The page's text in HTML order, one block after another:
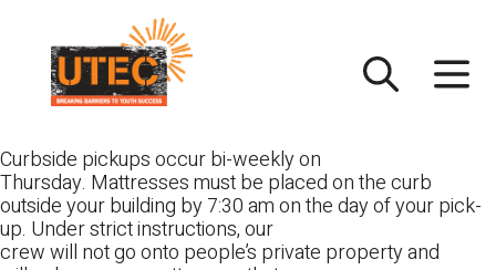
content
Curbside pickups occur bi-weekly on
Thursday. Mattresses must be placed on the curb
outside your building by 7:30 am on the day of your pick-
up. Under strict instructions, our
crew will not go onto people’s private property and